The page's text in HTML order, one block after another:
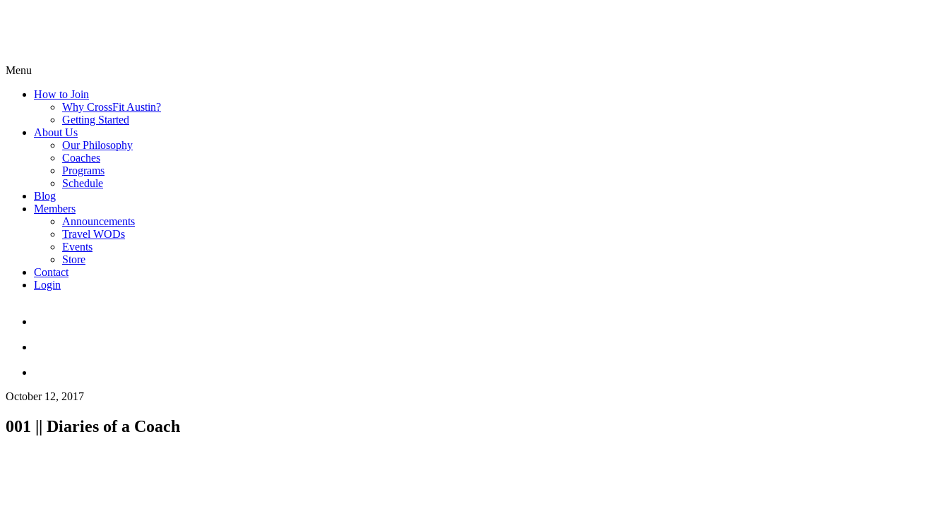
Menu
How to Join
Why CrossFit Austin?
Getting Started
About Us
Our Philosophy
Coaches
Programs
Schedule
Blog
Members
Announcements
Travel WODs
Events
Store
Contact
Login
October 12, 2017
001 || Diaries of a Coach